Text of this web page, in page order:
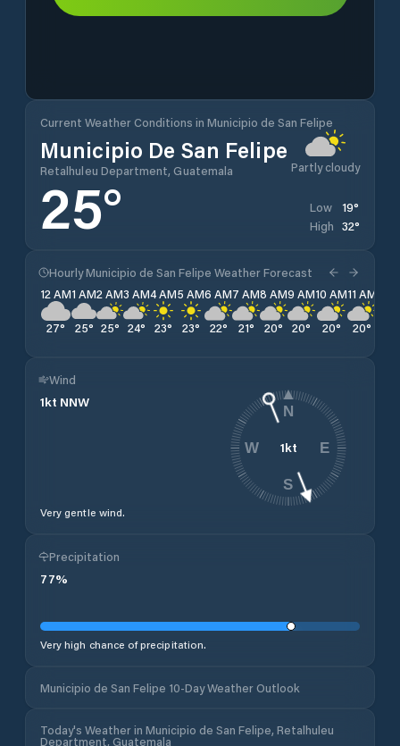
Current Weather Conditions in Municipio de San Felipe
Municipio De San Felipe
Retalhuleu Department, Guatemala Partly cloudy
25° Low 19°
High 32°
Hourly Municipio de San Felipe Weather Forecast
12 AM
27°
1 AM
25°
2 AM
25°
3 AM
24°
4 AM
23°
5 AM
23°
6 AM
22°
7 AM
21°
8 AM
20°
9 AM
20°
10 AM
20°
11 AM
20°
Wind
1kt NNW
Very gentle wind.
1kt
N
E
S
W
Precipitation
77%
Very high chance of precipitation.
Municipio de San Felipe 10-Day Weather Outlook
Today's Weather in Municipio de San Felipe, Retalhuleu
Department, Guatemala